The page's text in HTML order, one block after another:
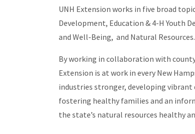
UNH Extension works in five broad
Development, Education & 4-H Youth
and Well-Being, and Natural Resources.
By working in collaboration with
Extension is at work in every New
industries stronger, developing
fostering healthy families and an
the state’s natural resources healthy